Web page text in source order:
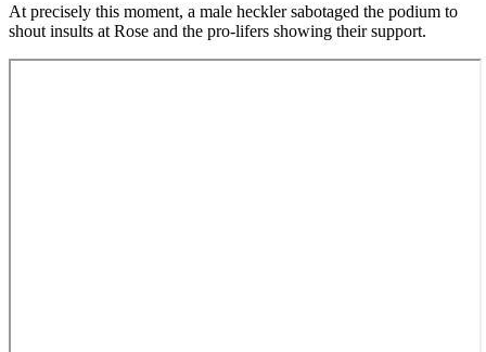
At precisely this moment, a male heckler sabotaged the podium to
shout insults at Rose and the pro-lifers showing their support.